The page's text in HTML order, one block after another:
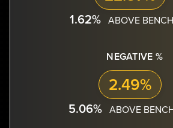
1.62% ABOVE
NEGATIVE %
2.49%
5.06% ABOVE